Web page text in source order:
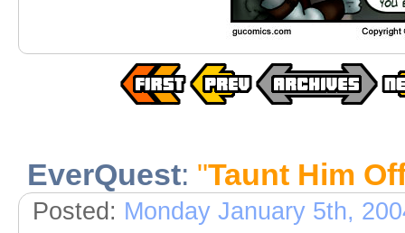
EverQuest: "Taunt Him
Posted: Monday January 5th,